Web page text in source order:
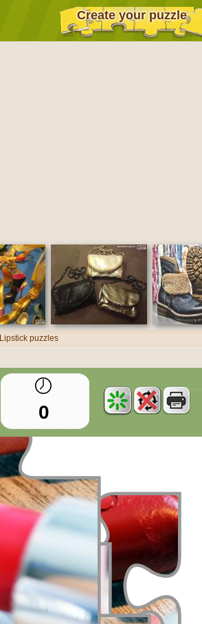
Create your puzzle
Lipstick puzzles
0